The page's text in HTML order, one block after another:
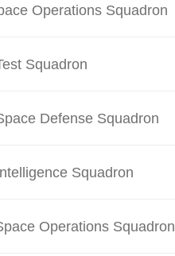
Operations Squadron
Squadron
Defense Squadron
Squadron
Operations Squadron